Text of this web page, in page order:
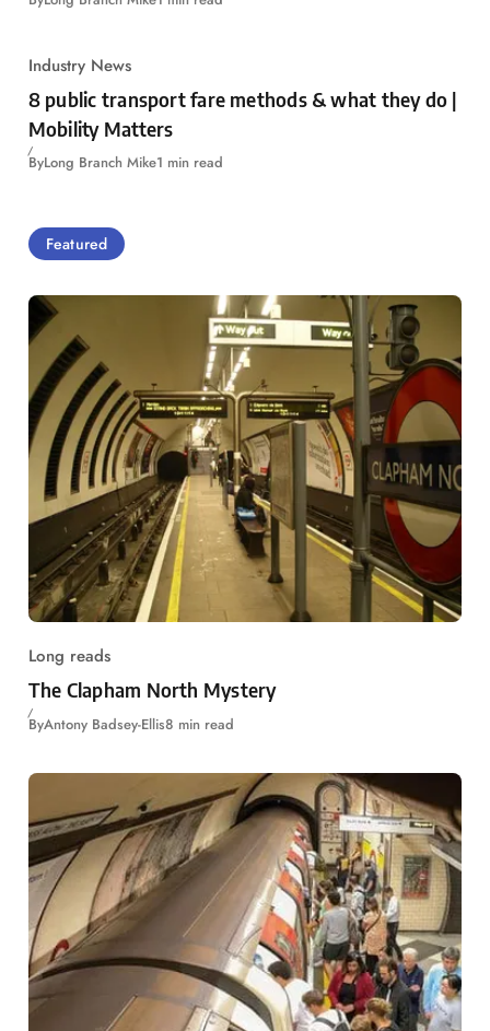
Industry News
8 public transport fare methods & what they do |
Mobility Matters
ByLong Branch Mike1 min read
Featured
Long reads
The Clapham North Mystery
ByAntony Badsey-Ellis8 min read